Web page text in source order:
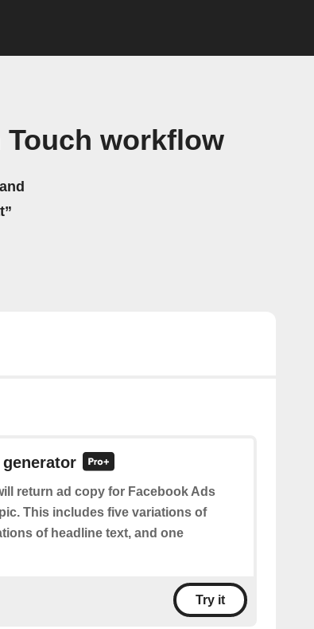
Touch workflow
return ad copy for Facebook Ads
This includes five variations of
of headline text, and one
Try it